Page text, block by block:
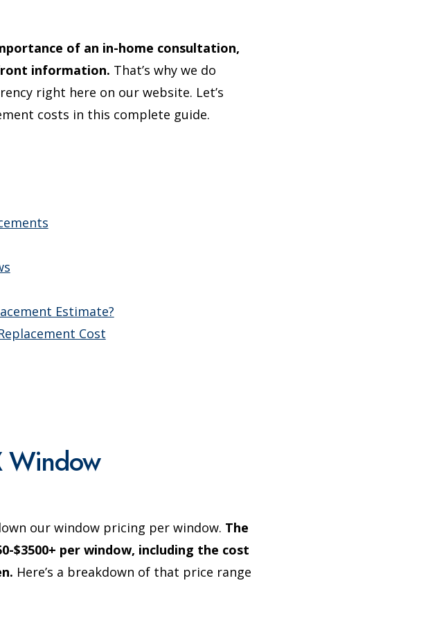
of an in-home consultation,
information. That’s why we do
right here on our website. Let’s
costs in this complete guide.
Estimate?
Cost
Window
our window pricing per window. The
$3500+ per window, including the cost
Here’s a breakdown of that price range